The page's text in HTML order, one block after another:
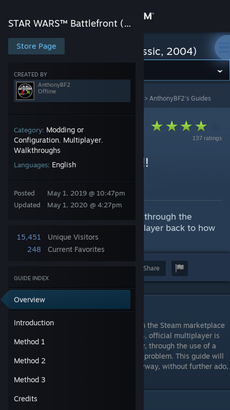
Store
Community
About
Support
Get the Steam Mobile App
View desktop website
STAR WARS™ Battlefront (Classic, 2004)
Store Page
CREATED BY
AnthonyBF2
Offline
Category: Modding or
Configuration, Multiplayer,
Walkthroughs
Languages: English
Posted
Updated
May 1, 2019 @ 10:47pm
May 1, 2020 @ 4:27pm
15,451
Unique Visitors
248
Current Favorites
GUIDE INDEX
Overview
Introduction
Method 1
Method 2
Method 3
Credits
STAR WARS™ Battlefront (Classic, 2004)
STAR WARS™ Battlefront (Classic, 2004) > AnthonyBF2's Guides
137 ratings
HOW TO GET ONLINE!!!
(OUTDATED)
By AnthonyBF2
For this guide we are going to go through the
process of restoring online multiplayer back to how
it used to be.
Share
Introduction
With the advent of Star Wars Battlefront on the Steam marketplace
and Gamespy's shutdown on May 31, 2014, official multiplayer is
unfortunately no longer an option. However, through the use of a
third party service, we can circumvent that problem. This guide will
be your companion to accomplish that. Anyway, without further ado,
let us begin.
Method 1